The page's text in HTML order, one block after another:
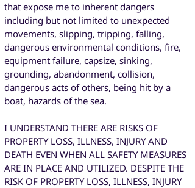
that expose me to inherent dangers
including but not limited to unexpected
movements, slipping, tripping, falling,
dangerous environmental conditions, fire,
equipment failure, capsize, sinking,
grounding, abandonment, collision,
dangerous acts of others, being hit by a
boat, hazards of the sea.
I UNDERSTAND THERE ARE RISKS OF
PROPERTY LOSS, ILLNESS, INJURY AND
DEATH EVEN WHEN ALL SAFETY MEASURES
ARE IN PLACE AND UTILIZED. DESPITE THE
RISK OF PROPERTY LOSS, ILLNESS, INJURY